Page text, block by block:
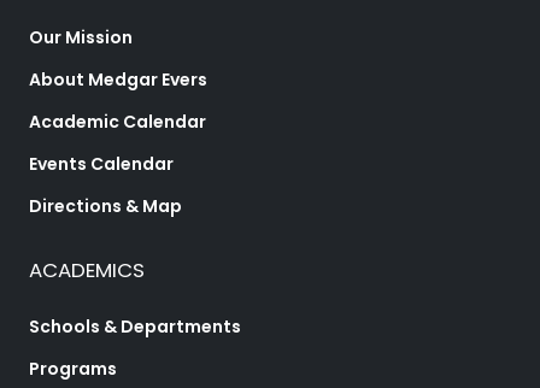
Our Mission
About Medgar Evers
Academic Calendar
Events Calendar
Directions & Map
ACADEMICS
Schools & Departments
Programs